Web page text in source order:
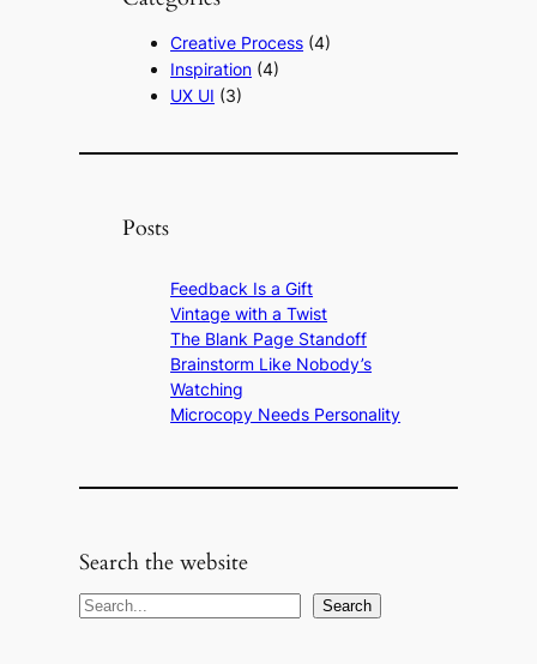
Creative Process (4)
Inspiration (4)
UX UI (3)
Posts
Feedback Is a Gift
Vintage with a Twist
The Blank Page Standoff
Brainstorm Like Nobody’s
Watching
Microcopy Needs Personality
Search the website
S
Search